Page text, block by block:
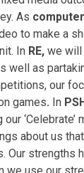
As
to make a
In RE,we will
well as
our
games. In
our
about us
Our strengths